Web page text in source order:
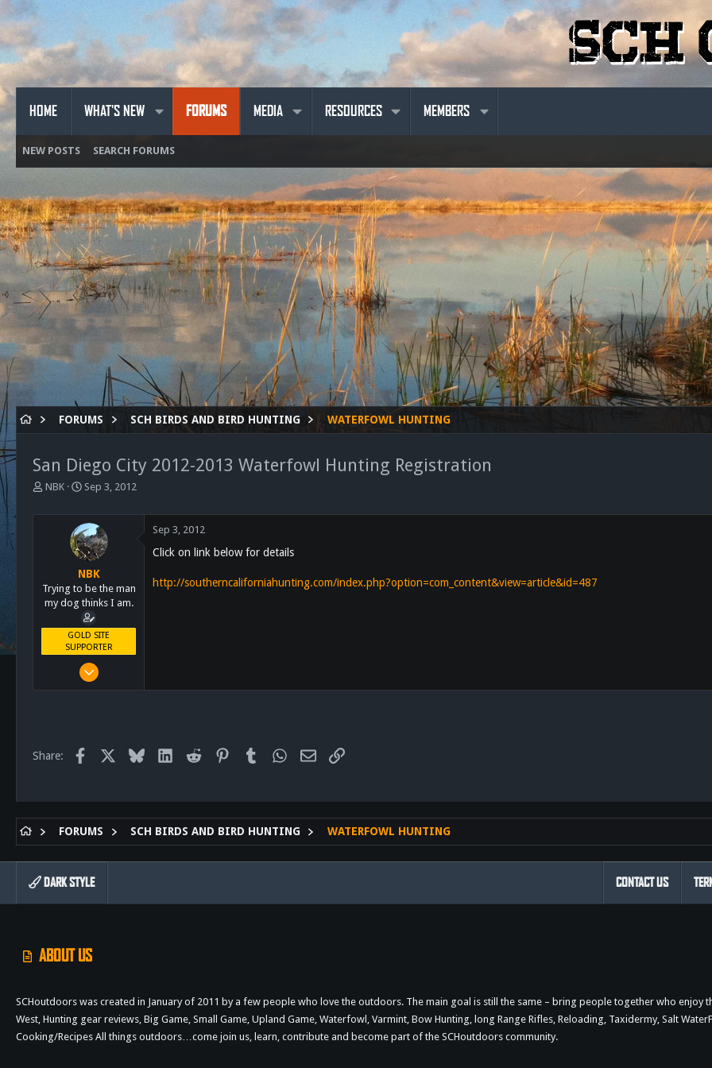
HOME WHAT'S NEW FORUMS MEDIA RESOURCES MEMBERS
NEW POSTS SEARCH FORUMS
FORUMS SCH BIRDS AND BIRD HUNTING WATERFOWL HUNTING
San Diego City 2012-2013 Waterfowl Hunting Registration
T
t
a
t
r
NBK
S
r
t
d
a
t
e
Sep 3, 2012
NBK
Trying to be the man
my dog thinks I am.
GOLD SITE
SUPPORTER
Mar 8, 2011
San Diego, Ca.
Sep 3, 2012
Click on link below for details
http://southerncaliforniahunting.com/index.php?option=com_content&view=article&id=487
Share: Facebook Bluesky LinkedInReddit PinterestTumblrWhatsApp
Email Link
FORUMS SCH BIRDS AND BIRD HUNTING WATERFOWL HUNTING
ABOUT US
SCHoutdoors was created in January of 2011 by a few people who love the outdoors. The main goal is still the same – bring people together who
West, Hunting gear reviews, Big Game, Small Game, Upland Game, Waterfowl, Varmint, Bow Hunting, long Range Rifles, Reloading, Taxidermy, Salt
Cooking/Recipes All things outdoors…come join us, learn, contribute and become part of the SCHoutdoors community.
DARK STYLE CONTACT US